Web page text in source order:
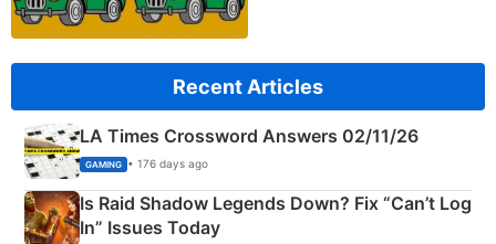
Recent Articles
LA Times Crossword Answers 02/11/26
GAMING • 176 days ago
Is Raid Shadow Legends Down? Fix “Can’t Log
In” Issues Today